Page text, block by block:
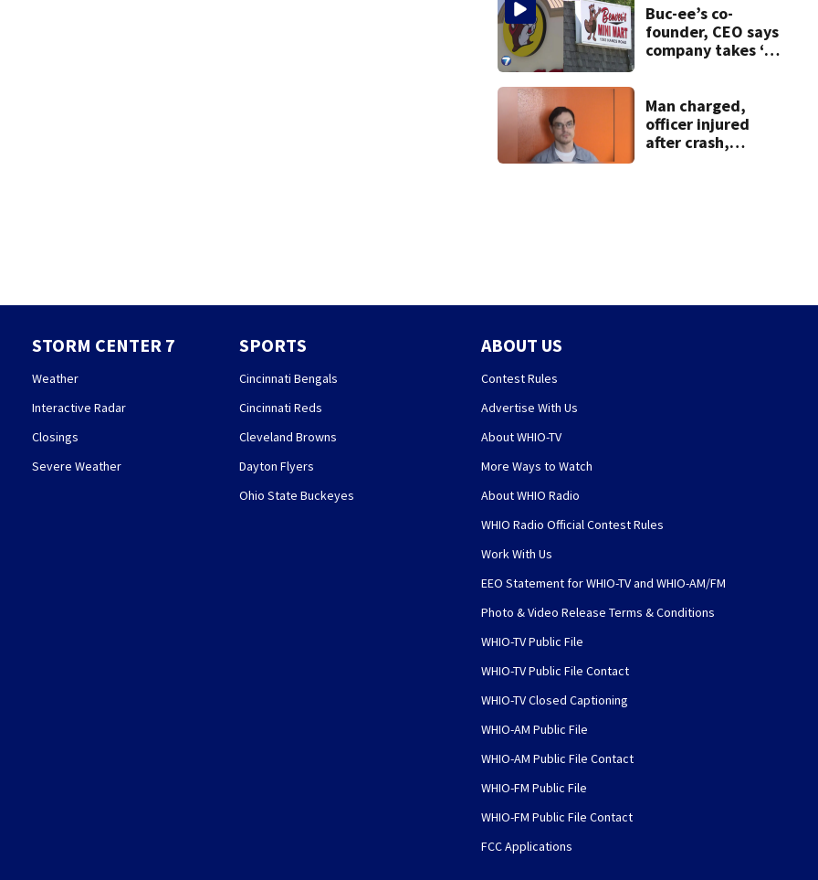
Buc-ee’s co-
founder, CEO says
company takes ‘no
lawsuit
Man charged,
officer injured
after crash,
STORM CENTER 7
Weather
Interactive Radar
Closings
Severe Weather
SPORTS
Cincinnati Bengals
Cincinnati Reds
Cleveland Browns
Dayton Flyers
Ohio State Buckeyes
ABOUT US
Contest Rules
Advertise With Us
About WHIO-TV
More Ways to Watch
About WHIO Radio
WHIO Radio Official Contest Rules
Work With Us
EEO Statement for WHIO-TV and WHIO-AM/FM
Photo & Video Release Terms & Conditions
WHIO-TV Public File
WHIO-TV Public File Contact
WHIO-TV Closed Captioning
WHIO-AM Public File
WHIO-AM Public File Contact
WHIO-FM Public File
WHIO-FM Public File Contact
FCC Applications